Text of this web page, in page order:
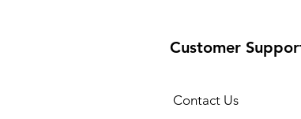
Customer
Contact Us